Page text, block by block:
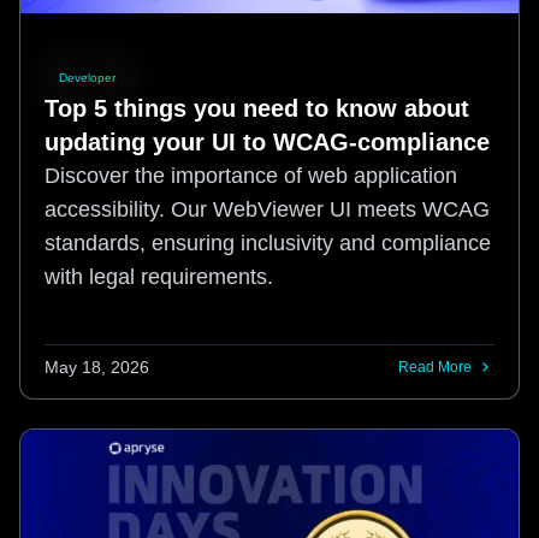
Developer
Top 5 things you need to know about
updating your UI to WCAG-compliance
Discover the importance of web application
accessibility. Our WebViewer UI meets WCAG
standards, ensuring inclusivity and compliance
with legal requirements.
May 18, 2026 Read More